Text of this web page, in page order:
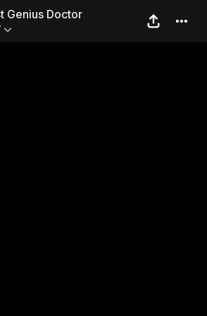
Genius
Genius Doctor